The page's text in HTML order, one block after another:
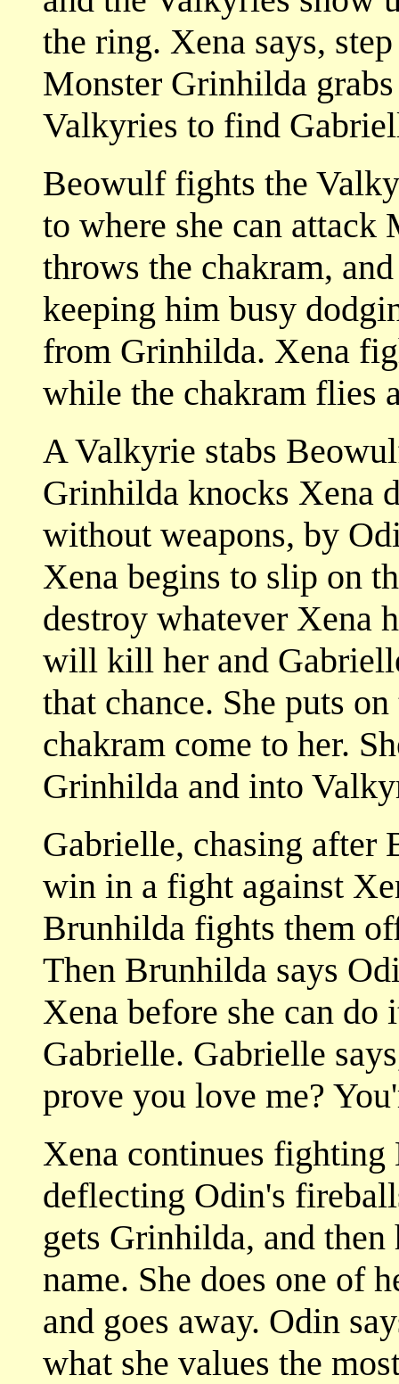
the ring. Xena says,
Monster Grinhilda
Valkyries to find
Beowulf fights the
to where she can
throws the chakram,
keeping him busy
from Grinhilda. Xena
while the chakram flies
A Valkyrie stabs
Grinhilda knocks Xena
without weapons, by
Xena begins to slip on
destroy whatever Xena
will kill her and
that chance. She puts
chakram come to her.
Grinhilda and into
Gabrielle, chasing after
win in a fight against
Brunhilda fights them
Then Brunhilda says
Xena before she can
Gabrielle. Gabrielle
prove you love me?
Xena continues
deflecting Odin's
gets Grinhilda, and
name. She does one of
and goes away. Odin
what she values the